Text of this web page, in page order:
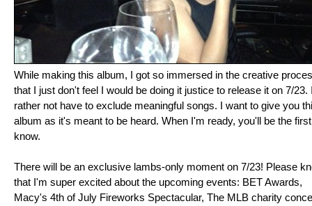
While making this album, I got so immersed in the creative
that I just don't feel I would be doing it justice to release it on 7/23.
rather not have to exclude meaningful songs. I want to give you
album as it's meant to be heard. When I'm ready, you'll be the
know.
There will be an exclusive lambs-only moment on 7/23! Please
that I'm super excited about the upcoming events: BET Awards,
Macy's 4th of July Fireworks Spectacular, The MLB charity